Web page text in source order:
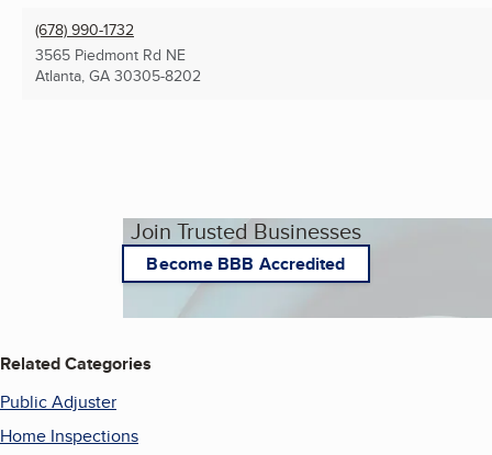
(678) 990-1732
3565 Piedmont Rd NE
Atlanta, GA 30305-8202
Join Trusted Businesses
Become BBB Accredited
Related Categories
Public Adjuster
Home Inspections